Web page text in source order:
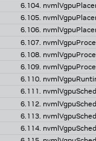
6.104.
6.105.
6.106.
6.107.
6.108.
6.109.
6.110.
6.111.
6.112.
6.113.
6.114.